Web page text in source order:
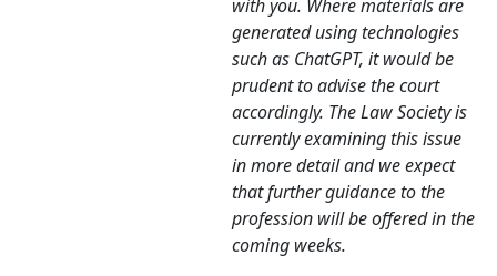
with you. Where materials are
generated using technologies
such as ChatGPT, it would be
prudent to advise the court
accordingly. The Law Society is
currently examining this issue
in more detail and we expect
that further guidance to the
profession will be offered in the
coming weeks.